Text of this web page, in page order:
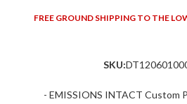
FREE GROUND SHIPPING TO THE
SKU:
- EMISSIONS INTACT Custom